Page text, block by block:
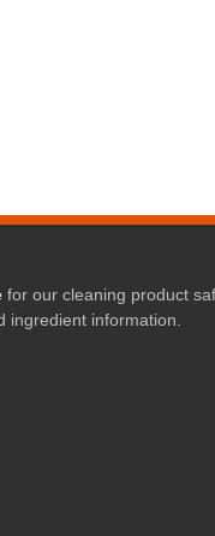
for our cleaning product
ingredient information.